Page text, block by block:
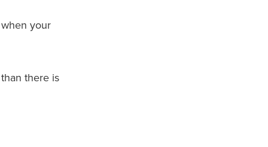
your
there is